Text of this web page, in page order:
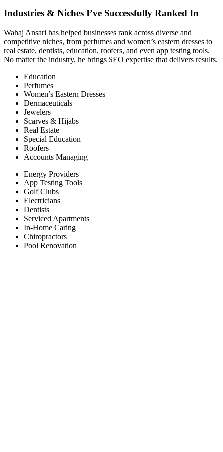
Industries & Niches I’ve Successfully Ranked In
Wahaj Ansari has helped businesses rank across diverse and
competitive niches, from perfumes and women’s eastern dresses to
real estate, dentists, education, roofers, and even app testing tools.
No matter the industry, he brings SEO expertise that delivers results.
Education
Perfumes
Women’s Eastern Dresses
Dermaceuticals
Jewelers
Scarves & Hijabs
Real Estate
Special Education
Roofers
Accounts Managing
Energy Providers
App Testing Tools
Golf Clubs
Electricians
Dentists
Serviced Apartments
In-Home Caring
Chiropractors
Pool Renovation